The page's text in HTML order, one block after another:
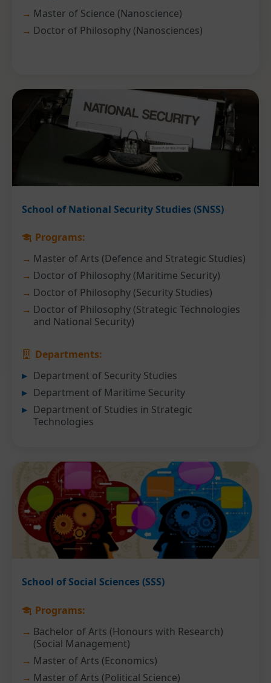
Master of Science (Nanoscience)
Doctor of Philosophy (Nanosciences)
School of National Security Studies (SNSS)
Programs:
Master of Arts (Defence and Strategic Studies)
Doctor of Philosophy (Maritime Security)
Doctor of Philosophy (Security Studies)
Doctor of Philosophy (Strategic Technologies
and National Security)
Departments:
Department of Security Studies
Department of Maritime Security
Department of Studies in Strategic
Technologies
School of Social Sciences (SSS)
Programs:
Bachelor of Arts (Honours with Research)
(Social Management)
Master of Arts (Economics)
Master of Arts (Political Science)